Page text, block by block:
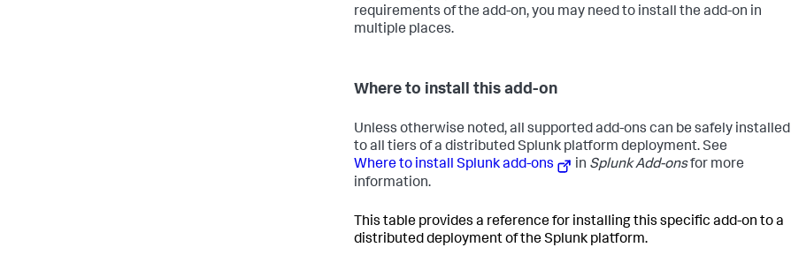
requirements of the add-on, you may need to install the add-on in
multiple places.
Where to install this add-on
Unless otherwise noted, all supported add-ons can be safely installed
to all tiers of a distributed Splunk platform deployment. See
Where to install Splunk add-ons
in Splunk Add-onsfor more
information.
This table provides a reference for installing this specific add-on to a
distributed deployment of the Splunk platform.